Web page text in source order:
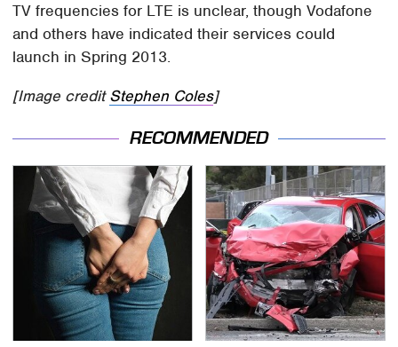
TV frequencies for LTE is unclear, though Vodafone
and others have indicated their services could
launch in Spring 2013.
[Image creditStephen Coles]
RECOMMENDED